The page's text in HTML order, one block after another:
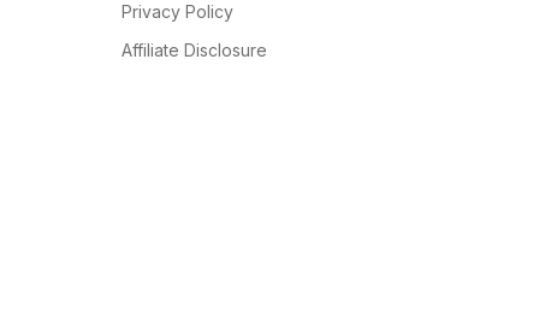
Privacy Policy
Affiliate Disclosure